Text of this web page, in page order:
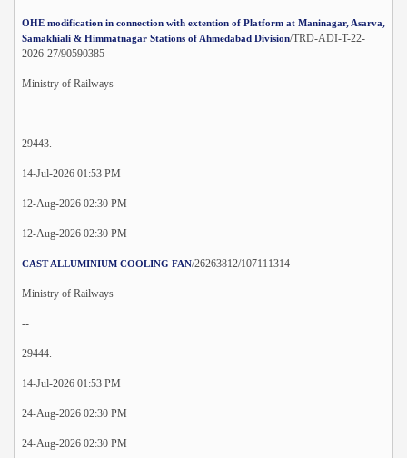
OHE modification in connection with extention of Platform at Maninagar, Asarva,
Samakhiali & Himmatnagar Stations of Ahmedabad Division/TRD-ADI-T-22-
2026-27/90590385
Ministry of Railways
--
29443.
14-Jul-2026 01:53 PM
12-Aug-2026 02:30 PM
12-Aug-2026 02:30 PM
CAST ALLUMINIUM COOLING FAN/26263812/107111314
Ministry of Railways
--
29444.
14-Jul-2026 01:53 PM
24-Aug-2026 02:30 PM
24-Aug-2026 02:30 PM